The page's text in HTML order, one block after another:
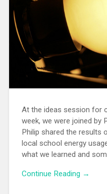
At the ideas session for
week, we were joined by
Philip shared the results
local school energy
what we learned and
Continue Reading →